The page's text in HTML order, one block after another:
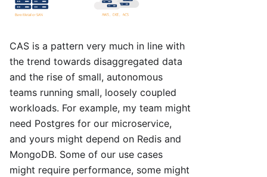
CAS is a pattern very much in line with
the trend towards disaggregated data
and the rise of small, autonomous
teams running small, loosely coupled
workloads. For example, my team might
need Postgres for our microservice,
and yours might depend on Redis and
MongoDB. Some of our use cases
might require performance, some might